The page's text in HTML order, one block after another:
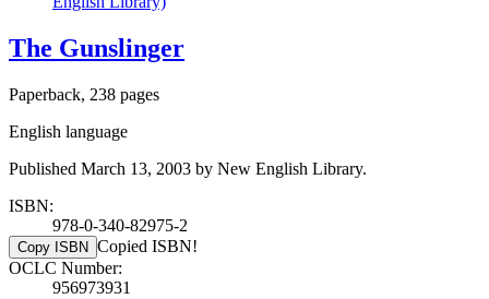
The Gunslinger
Paperback, 238 pages
English language
Published March 13, 2003 by New English Library.
ISBN:
978-0-340-82975-2
Copy ISBN Copied ISBN!
OCLC Number:
956973931